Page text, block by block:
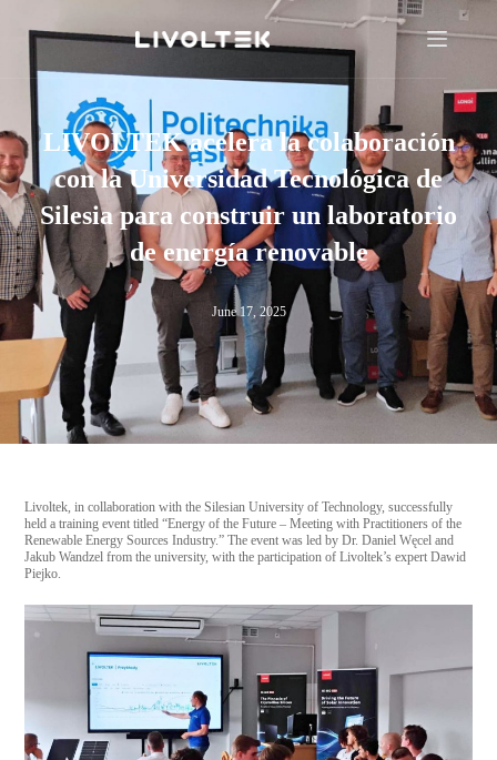
LIVOLTEK acelera la colaboración
con la Universidad Tecnológica de
Silesia para construir un laboratorio
de energía renovable
June 17, 2025
Livoltek, in collaboration with the Silesian University of Technology, successfully
held a training event titled “Energy of the Future – Meeting with Practitioners of the
Renewable Energy Sources Industry.” The event was led by Dr. Daniel Węcel and
Jakub Wandzel from the university, with the participation of Livoltek’s expert Dawid
Piejko.